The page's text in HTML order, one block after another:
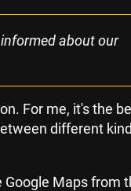
about our
For me, it's the
different
Maps from